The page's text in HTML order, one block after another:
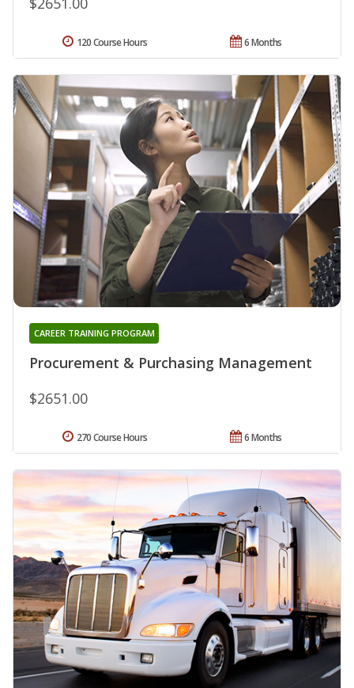
6 Months
120 Course Hours
Procurement & Purchasing Management
CAREER TRAINING PROGRAM
$2651.00
6 Months
270 Course Hours